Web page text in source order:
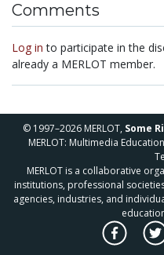
Comments
Log in to participate in the
already a MERLOT member.
© 1997–2026 MERLOT, Some
MERLOT: Multimedia
MERLOT is a collaborative
institutions, professional
agencies, industries, and